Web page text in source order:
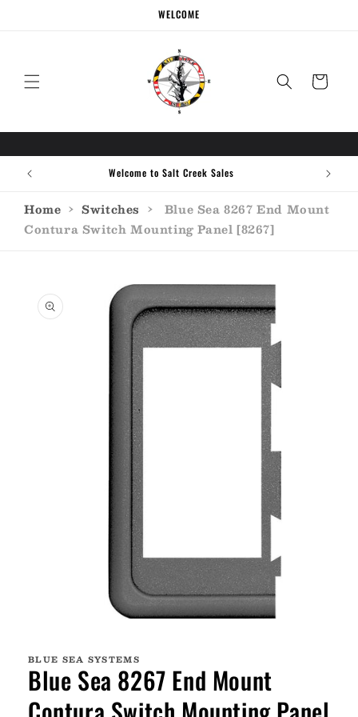
WELCOME
Cart
Welcome to Salt Creek Sales
Home › Switches ›
Blue Sea 8267 End Mount
Contura Switch Mounting Panel [8267]
product
information
in
modal
BLUE SEA SYSTEMS
Blue Sea 8267 End Mount